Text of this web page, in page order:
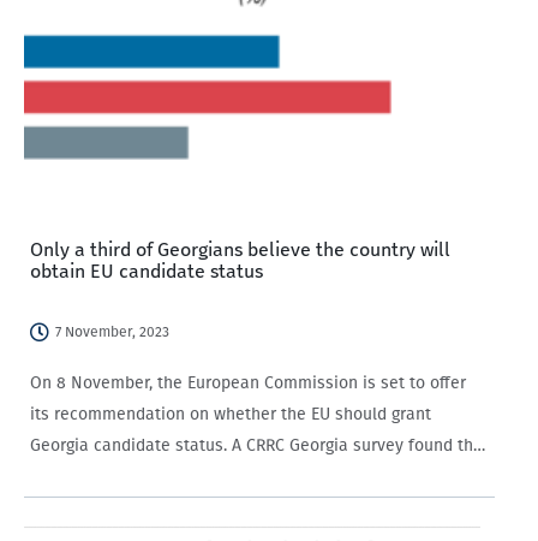
Only a third of Georgians believe the country will
obtain EU candidate status
7 November, 2023
On 8 November, the European Commission is set to offer
its recommendation on whether the EU should grant
Georgia candidate status. A CRRC Georgia survey found that